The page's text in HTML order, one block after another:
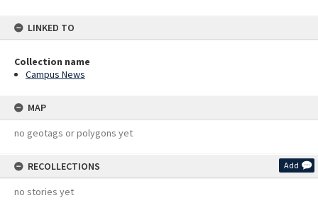
LINKED TO
Collection name
Campus News
MAP
no geotags or polygons yet
RECOLLECTIONS Add
no stories yet